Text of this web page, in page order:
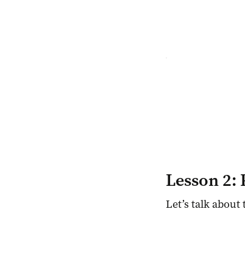
Lesson 2:
Let’s talk about